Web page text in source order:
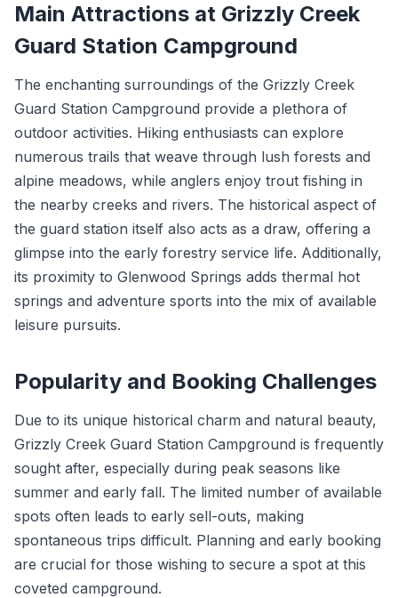
Main Attractions at Grizzly Creek
Guard Station Campground
The enchanting surroundings of the Grizzly Creek
Guard Station Campground provide a plethora of
outdoor activities. Hiking enthusiasts can explore
numerous trails that weave through lush forests and
alpine meadows, while anglers enjoy trout fishing in
the nearby creeks and rivers. The historical aspect of
the guard station itself also acts as a draw, offering a
glimpse into the early forestry service life. Additionally,
its proximity to Glenwood Springs adds thermal hot
springs and adventure sports into the mix of available
leisure pursuits.
Popularity and Booking Challenges
Due to its unique historical charm and natural beauty,
Grizzly Creek Guard Station Campground is frequently
sought after, especially during peak seasons like
summer and early fall. The limited number of available
spots often leads to early sell-outs, making
spontaneous trips difficult. Planning and early booking
are crucial for those wishing to secure a spot at this
coveted campground.